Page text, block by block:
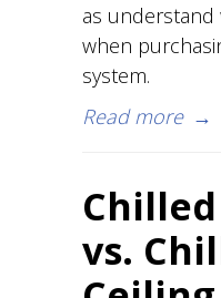
as
when
system.
Read more →
vs.